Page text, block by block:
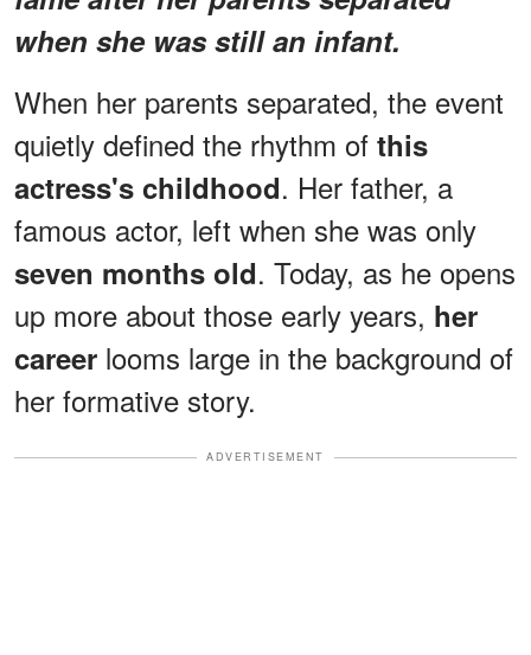
when she was still an infant.
When her parents separated, the event
quietly defined the rhythm of this
actress's childhood. Her father, a
famous actor, left when she was only
seven months old. Today, as he opens
up more about those early years, her
career looms large in the background of
her formative story.
ADVERTISEMENT